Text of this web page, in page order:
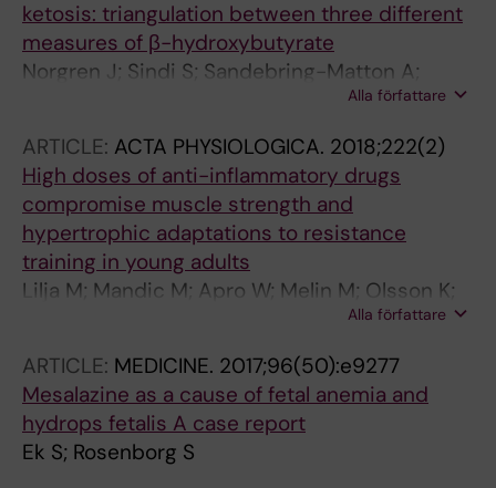
ketosis: triangulation between three different
measures of β-hydroxybutyrate
Norgren J; Sindi S; Sandebring-Matton A;
Kareholt I; Akenine U; Nordin K; Rosenborg S;
Alla författare
ARTICLE: ACTA PHYSIOLOGICA. 2018;222(2)
High doses of anti-inflammatory drugs
compromise muscle strength and
hypertrophic adaptations to resistance
training in young adults
Lilja M; Mandic M; Apro W; Melin M; Olsson K;
Rosenborg S; Gustafsson T; Lundberg TR
Alla författare
ARTICLE: MEDICINE. 2017;96(50):e9277
Mesalazine as a cause of fetal anemia and
hydrops fetalis A case report
Ek S; Rosenborg S